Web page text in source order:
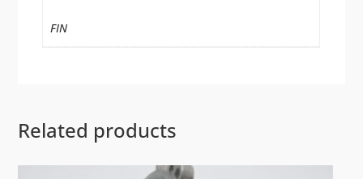
FIN
Related products